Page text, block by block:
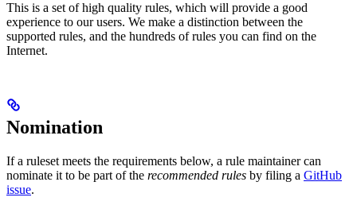
This is a set of high quality rules, which will provide a good
experience to our users. We make a distinction between the
supported rules, and the hundreds of rules you can find on the
Internet.
Nomination
If a ruleset meets the requirements below, a rule maintainer can
nominate it to be part of the recommended rules by filing a GitHub
issue.